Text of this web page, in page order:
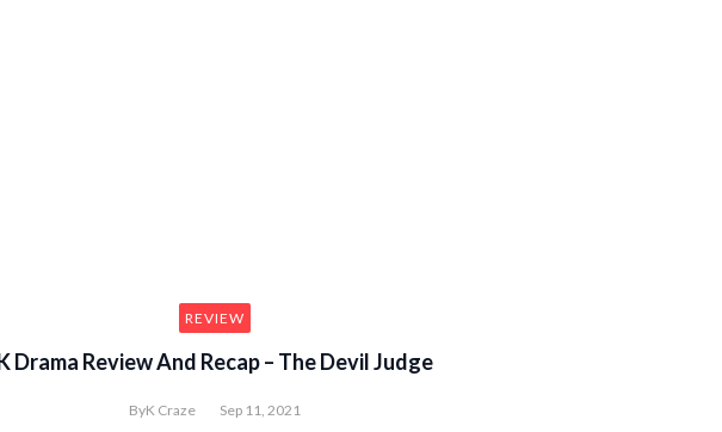
Cha Cha Cha Ep1 to 10
REVIEW
Drama Review And Recap – The Devil Judge
ByK Craze Sep 11, 2021